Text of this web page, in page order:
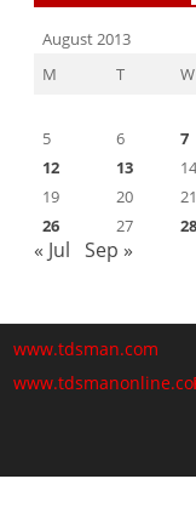
August 2013
M
T W
5
6 7
12
13 14
19
20 21
26
27 28
« Jul Sep »
www.tdsman.com